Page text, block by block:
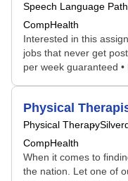
Speech Language
CompHealth
Interested in this
jobs that never get
per week guaranteed
Physical
Physical Therapy
CompHealth
When it comes to
the nation. Let one of